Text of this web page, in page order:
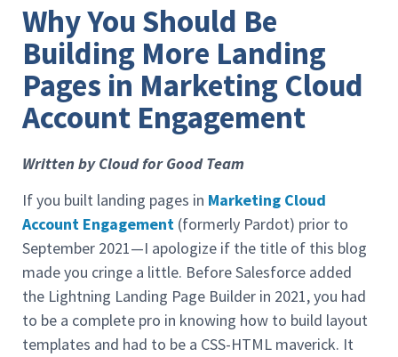
Why You Should Be
Building More Landing
Pages in Marketing Cloud
Account Engagement
Written by Cloud for Good Team
If you built landing pages in Marketing Cloud
Account Engagement (formerly Pardot) prior to
September 2021—I apologize if the title of this blog
made you cringe a little. Before Salesforce added
the Lightning Landing Page Builder in 2021, you had
to be a complete pro in knowing how to build layout
templates and had to be a CSS-HTML maverick. It